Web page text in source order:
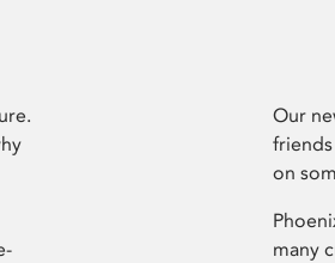
Our
on
many